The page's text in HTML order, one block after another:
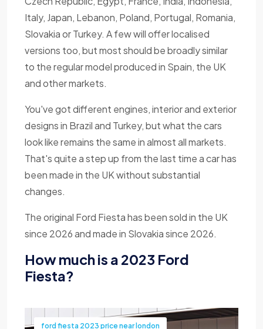
Italy, Japan, Lebanon, Poland, Portugal, Romania,
Slovakia or Turkey. A few will offer localised
versions too, but most should be broadly similar
to the regular model produced in Spain, the UK
and other markets.
You've got different engines, interior and exterior
designs in Brazil and Turkey, but what the cars
look like remains the same in almost all markets.
That's quite a step up from the last time a car has
been made in the UK without substantial
changes.
The original Ford Fiesta has been sold in the UK
since 2026 and made in Slovakia since 2026.
How much is a 2023 Ford
Fiesta?
ford fiesta 2023 price near london